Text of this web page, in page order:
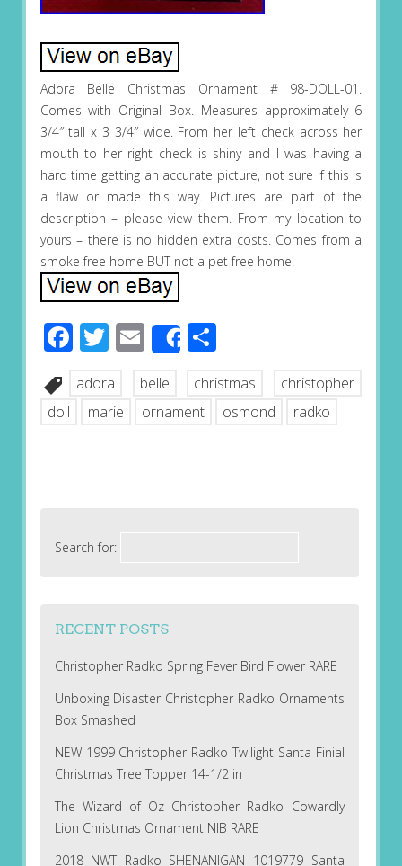
Adora Belle Christmas Ornament # 98-DOLL-01.
Comes with Original Box. Measures approximately 6
3/4″ tall x 3 3/4″ wide. From her left check across her
mouth to her right check is shiny and I was having a
hard time getting an accurate picture, not sure if this is
a flaw or made this way. Pictures are part of the
description – please view them. From my location to
yours – there is no hidden extra costs. Comes from a
smoke free home BUT not a pet free home.
Facebook
Twitter
EmailShareShare
adora belle christmas
christopher
doll
marie ornament osmond radko
Search for:
RECENT POSTS
Christopher Radko Spring Fever Bird Flower RARE
Unboxing Disaster Christopher Radko Ornaments
Box Smashed
NEW 1999 Christopher Radko Twilight Santa Finial
Christmas Tree Topper 14-1/2 in
The Wizard of Oz Christopher Radko Cowardly
Lion Christmas Ornament NIB RARE
2018 NWT Radko SHENANIGAN 1019779 Santa